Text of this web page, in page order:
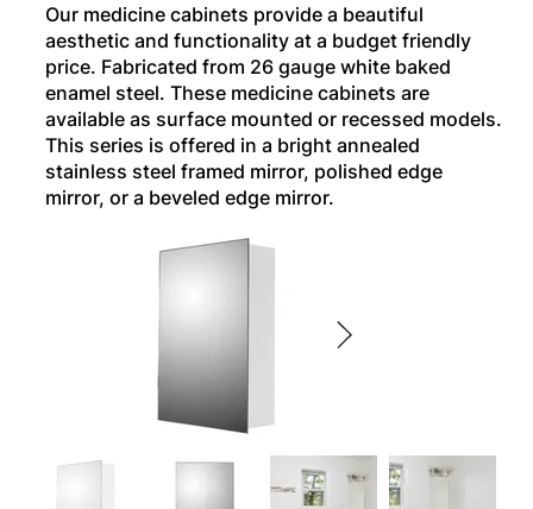
Our medicine cabinets provide a beautiful
aesthetic and functionality at a budget friendly
price. Fabricated from 26 gauge white baked
enamel steel. These medicine cabinets are
available as surface mounted or recessed models.
This series is offered in a bright annealed
stainless steel framed mirror, polished edge
mirror, or a beveled edge mirror.